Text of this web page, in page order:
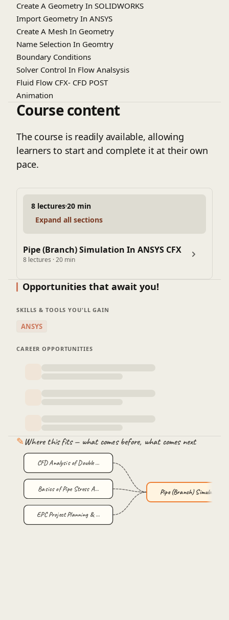
separation, pressure loss, and velocity distribution
at branch junctions. Post-processing techniques
will be covered to interpret simulation results
effectively using contour plots and streamlines.
Real-world case studies will help bridge theory
with practical applications. By the end of the
course, participants will be able to independently
simulate and analyze complex pipe branch
systems. This course is ideal for students and
simulation skills in piping design.
Create A Geometry In SOLIDWORKS
Import Geometry In ANSYS
Create A Mesh In Geometry
Name Selection In Geomtry
Boundary Conditions
Solver Control In Flow Analsysis
Fluid Flow CFX- CFD POST
Animation
Course content
The course is readily available, allowing
learners to start and complete it at their own
pace.
8 lectures20 min
Expand all sections
Pipe (Branch) Simulation In ANSYS CFX
8 lectures · 20 min
Opportunities that await you!
SKILLS & TOOLS YOU'LL GAIN
ANSYS
CAREER OPPORTUNITIES
✎Where this fits — what comes before, what comes next
Pipe (Branch) Simulatio…
CFD Analysis of Double …
Basics of Pipe Stress A…
EPC Project Planning & …